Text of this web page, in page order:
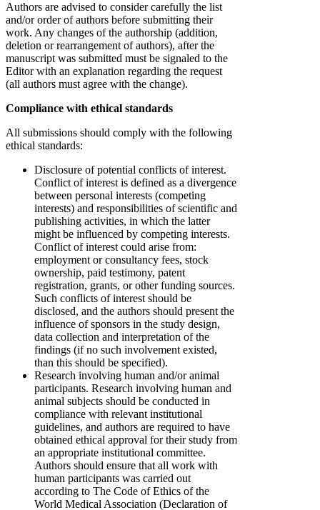
Authors are advised to consider carefully the list
and/or order of authors before submitting their
work. Any changes of the authorship (addition,
deletion or rearrangement of authors), after the
manuscript was submitted must be signaled to the
Editor with an explanation regarding the request
(all authors must agree with the change).
Compliance with ethical standards
All submissions should comply with the following
ethical standards:
Disclosure of potential conflicts of interest.
Conflict of interest is defined as a divergence
between personal interests (competing
interests) and responsibilities of scientific and
publishing activities, in which the latter
might be influenced by competing interests.
Conflict of interest could arise from:
employment or consultancy fees, stock
ownership, paid testimony, patent
registration, grants, or other funding sources.
Such conflicts of interest should be
disclosed, and the authors should present the
influence of sponsors in the study design,
data collection and interpretation of the
findings (if no such involvement existed,
than this should be specified).
Research involving human and/or animal
participants. Research involving human and
animal subjects should be conducted in
compliance with relevant institutional
guidelines, and authors are required to have
obtained ethical approval for their study from
an appropriate institutional committee.
Authors should ensure that all work with
human participants was carried out
according to The Code of Ethics of the
World Medical Association (Declaration of